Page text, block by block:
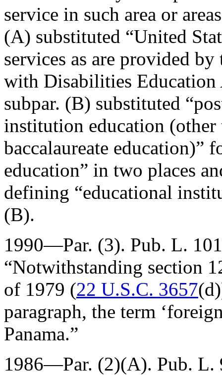
service in such area or
(A) substituted “United
services as are provided
with Disabilities Education
subpar. (B) substituted
institution education
baccalaureate education)”
education” in two places
defining “educational
(B).
1990—Par. (3). Pub. L.
“Notwithstanding section
of 1979 (22 U.S.C. 3657
paragraph, the term
Panama.”
1986—Par. (2)(A). Pub. L.